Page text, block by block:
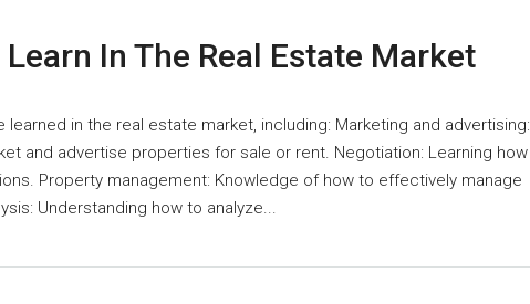
In The Real Estate Market
in the real estate market, including: Marketing and advertising:
and advertise properties for sale or rent. Negotiation: Learning how
Property management: Knowledge of how to effectively manage
Understanding how to analyze...